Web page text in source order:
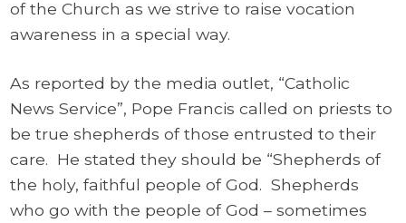
of the Church as we strive to raise vocation
awareness in a special way.
As reported by the media outlet, “Catholic
News Service”, Pope Francis called on priests to
be true shepherds of those entrusted to their
care. He stated they should be “Shepherds of
the holy, faithful people of God. Shepherds
who go with the people of God – sometimes